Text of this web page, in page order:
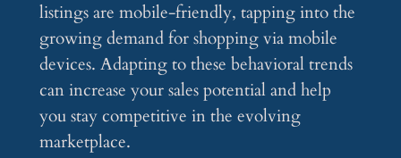
listings are mobile-friendly, tapping into the
growing demand for shopping via mobile
devices. Adapting to these behavioral trends
can increase your sales potential and help
you stay competitive in the evolving
marketplace.